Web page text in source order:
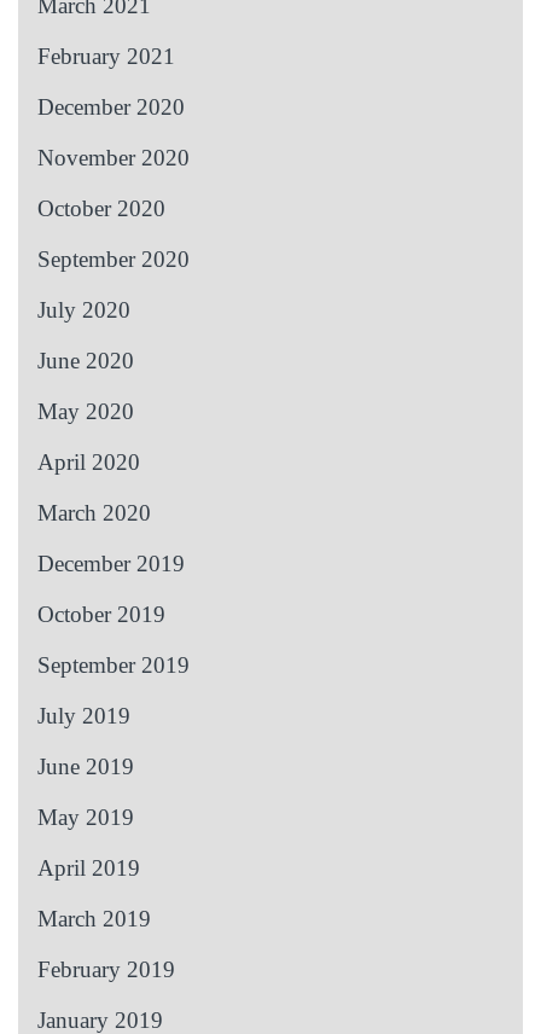
February 2021
December 2020
November 2020
October 2020
September 2020
July 2020
June 2020
May 2020
April 2020
March 2020
December 2019
October 2019
September 2019
July 2019
June 2019
May 2019
April 2019
March 2019
February 2019
January 2019